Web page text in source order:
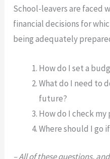
School-leavers are faced
financial decisions for
being adequately
How do I set a
What do I need to
future?
How do I check
Where should I go
– All of these questions,